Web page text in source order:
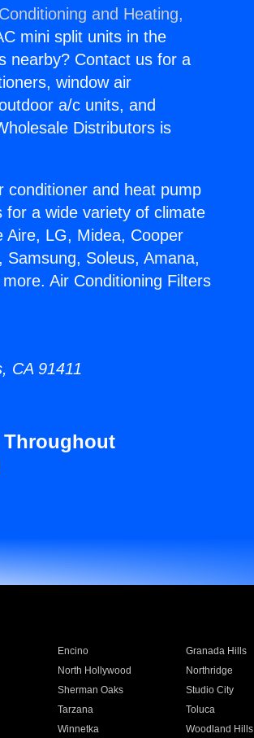
and Heating,
mini split units in the
nearby? Contact us for a
window air
a/c units, and
Distributors is
conditioner and heat pump
a wide variety of climate
LG, Midea, Cooper
Soleus, Amana,
Air Conditioning Filters
CA 91411
Throughout
Encino Granada Hills
North Hollywood Northridge
Sherman Oaks Studio City
Tarzana Toluca
Winnetka Woodland Hills